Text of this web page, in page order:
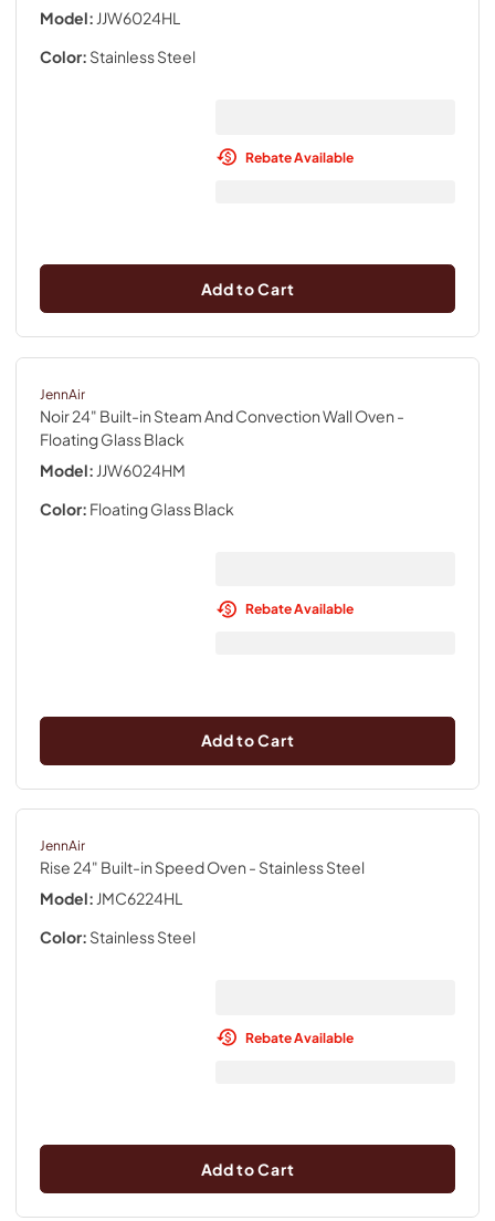
Model: JJW6024HL
Color: Stainless Steel
Rebate Available
Add to Cart
JennAir
Noir 24" Built-in Steam And Convection Wall Oven -
Floating Glass Black
Model: JJW6024HM
Color: Floating Glass Black
Rebate Available
Add to Cart
JennAir
Rise 24" Built-in Speed Oven - Stainless Steel
Model: JMC6224HL
Color: Stainless Steel
Rebate Available
Add to Cart